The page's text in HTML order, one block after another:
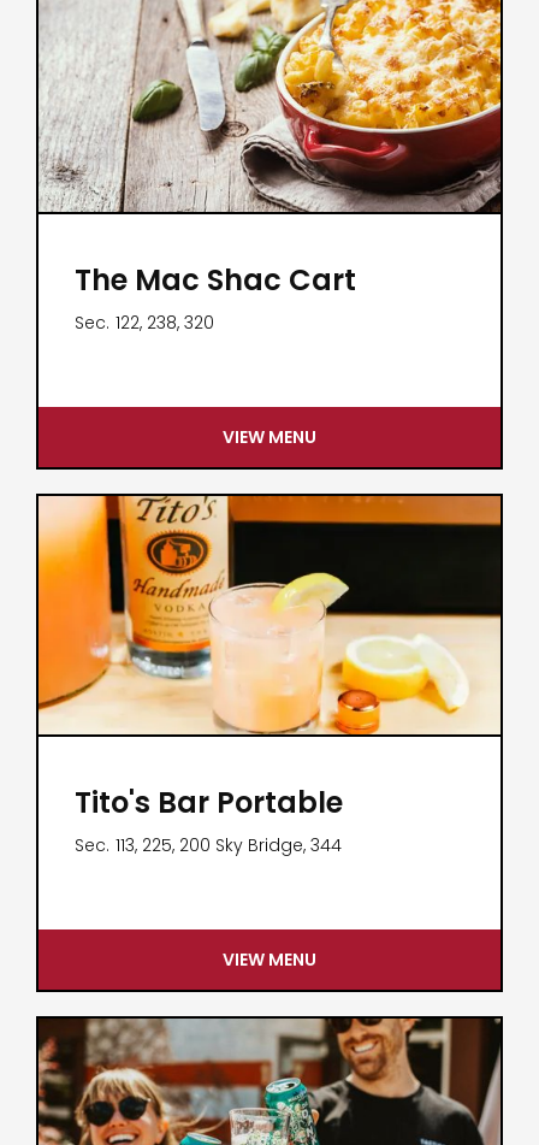
The Mac Shac Cart
Sec. 122, 238, 320
VIEW MENU
Tito's Bar Portable
Sec. 113, 225, 200 Sky Bridge, 344
VIEW MENU